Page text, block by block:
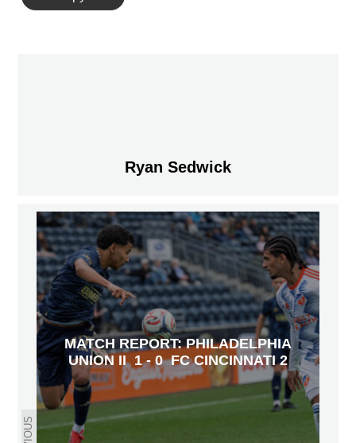
Ryan Sedwick
MATCH REPORT: PHILADELPHIA
UNION II 1 - 0 FC CINCINNATI 2